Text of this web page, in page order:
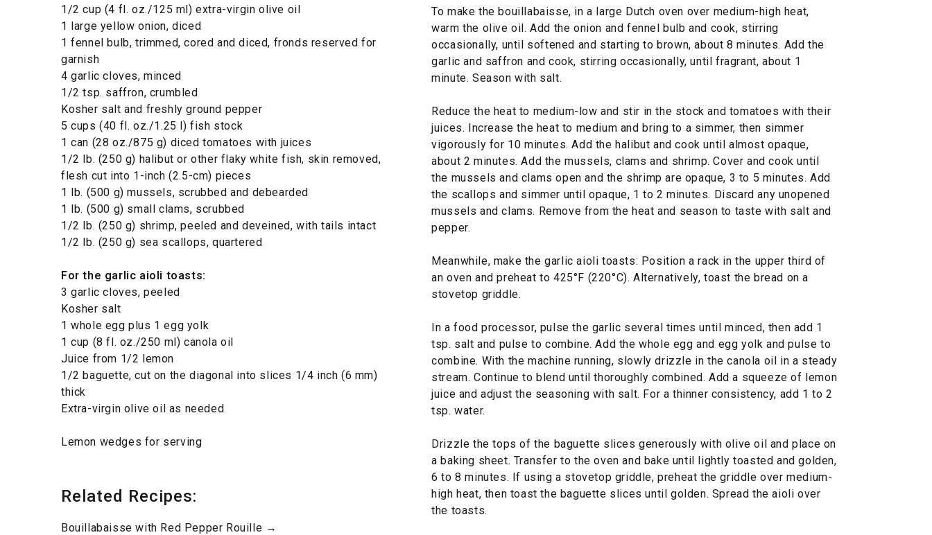
1/2 cup (4 fl. oz./125 ml) extra-virgin olive oil
1 large yellow onion, diced
1 fennel bulb, trimmed, cored and diced, fronds reserved for
garnish
4 garlic cloves, minced
1/2 tsp. saffron, crumbled
Kosher salt and freshly ground pepper
5 cups (40 fl. oz./1.25 l) fish stock
1 can (28 oz./875 g) diced tomatoes with juices
1/2 lb. (250 g) halibut or other flaky white fish, skin removed,
flesh cut into 1-inch (2.5-cm) pieces
1 lb. (500 g) mussels, scrubbed and debearded
1 lb. (500 g) small clams, scrubbed
1/2 lb. (250 g) shrimp, peeled and deveined, with tails intact
1/2 lb. (250 g) sea scallops, quartered
For the garlic aioli toasts:
3 garlic cloves, peeled
Kosher salt
1 whole egg plus 1 egg yolk
1 cup (8 fl. oz./250 ml) canola oil
Juice from 1/2 lemon
1/2 baguette, cut on the diagonal into slices 1/4 inch (6 mm)
thick
Extra-virgin olive oil as needed
Lemon wedges for serving
Related Recipes:
Bouillabaisse with Red Pepper Rouille →
To make the bouillabaisse, in a large Dutch oven over medium-high heat,
warm the olive oil. Add the onion and fennel bulb and cook, stirring
occasionally, until softened and starting to brown, about 8 minutes. Add the
garlic and saffron and cook, stirring occasionally, until fragrant, about 1
minute. Season with salt.
Reduce the heat to medium-low and stir in the stock and tomatoes with their
juices. Increase the heat to medium and bring to a simmer, then simmer
vigorously for 10 minutes. Add the halibut and cook until almost opaque,
about 2 minutes. Add the mussels, clams and shrimp. Cover and cook until
the mussels and clams open and the shrimp are opaque, 3 to 5 minutes. Add
the scallops and simmer until opaque, 1 to 2 minutes. Discard any unopened
mussels and clams. Remove from the heat and season to taste with salt and
pepper.
Meanwhile, make the garlic aioli toasts: Position a rack in the upper third of
an oven and preheat to 425°F (220°C). Alternatively, toast the bread on a
stovetop griddle.
In a food processor, pulse the garlic several times until minced, then add 1
tsp. salt and pulse to combine. Add the whole egg and egg yolk and pulse to
combine. With the machine running, slowly drizzle in the canola oil in a steady
stream. Continue to blend until thoroughly combined. Add a squeeze of lemon
juice and adjust the seasoning with salt. For a thinner consistency, add 1 to 2
tsp. water.
Drizzle the tops of the baguette slices generously with olive oil and place on
a baking sheet. Transfer to the oven and bake until lightly toasted and golden,
6 to 8 minutes. If using a stovetop griddle, preheat the griddle over medium-
high heat, then toast the baguette slices until golden. Spread the aioli over
the toasts.